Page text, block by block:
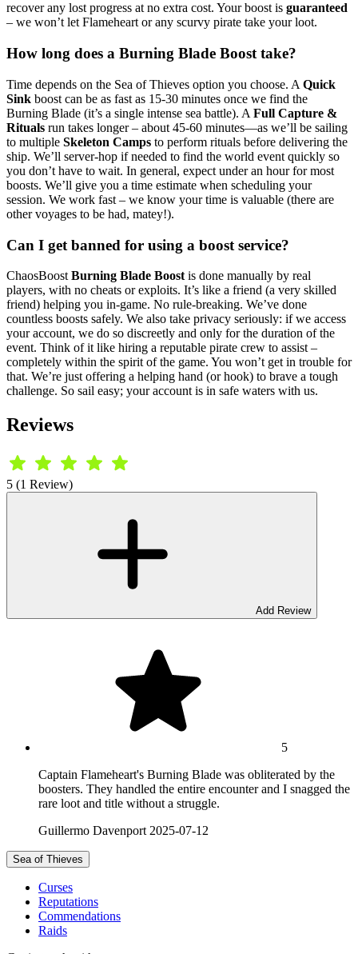
recover any lost progress at no extra cost. Your boost is guaranteed
– we won’t let Flameheart or any scurvy pirate take your loot.
How long does a Burning Blade Boost take?
Time depends on the Sea of Thieves option you choose. A Quick
Sink boost can be as fast as 15-30 minutes once we find the
Burning Blade (it’s a single intense sea battle). A Full Capture &
Rituals run takes longer – about 45-60 minutes—as we’ll be sailing
to multiple Skeleton Camps to perform rituals before delivering the
ship. We’ll server-hop if needed to find the world event quickly so
you don’t have to wait. In general, expect under an hour for most
boosts. We’ll give you a time estimate when scheduling your
session. We work fast – we know your time is valuable (there are
other voyages to be had, matey!).
Can I get banned for using a boost service?
ChaosBoost Burning Blade Boost is done manually by real
players, with no cheats or exploits. It’s like a friend (a very skilled
friend) helping you in-game. No rule-breaking. We’ve done
countless boosts safely. We also take privacy seriously: if we access
your account, we do so discreetly and only for the duration of the
event. Think of it like hiring a reputable pirate crew to assist –
completely within the spirit of the game. You won’t get in trouble for
that. We’re just offering a helping hand (or hook) to brave a tough
challenge. So sail easy; your account is in safe waters with us.
Reviews
5 (1 Review)
Add Review
5
Captain Flameheart's Burning Blade was obliterated by the
boosters. They handled the entire encounter and I snagged the
rare loot and title without a struggle.
Guillermo Davenport 2025-07-12
Sea of Thieves
Curses
Reputations
Commendations
Raids